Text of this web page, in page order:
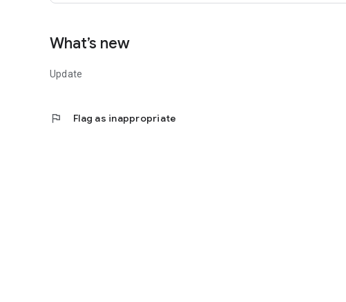
What’s new
Update
flag Flag as inappropriate